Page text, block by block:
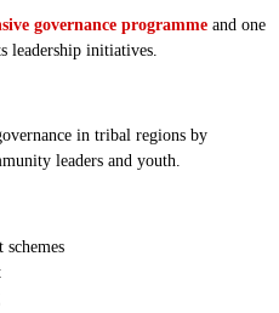
governance programme and one
leadership initiatives.
in tribal regions by
leaders and youth.